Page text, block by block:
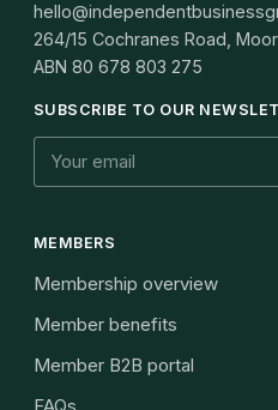
264/15 Cochranes Road,
ABN 80 678 803 275
SUBSCRIBE TO OUR
MEMBERS
Membership overview
Member benefits
Member B2B portal